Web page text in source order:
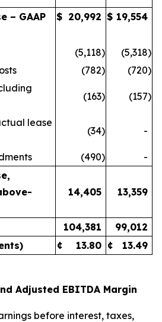
– GAAP $ 20,992 $ 19,554
(5,118) (5,318)
(782) (720)
(163) (157)
lease
(34) -
(490)
-
14,405 13,359
104,381
99,012
¢ 13.80 ¢ 13.49
Adjusted EBITDA Margin
before interest, taxes,